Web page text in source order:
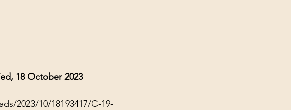
18 October 2023
2023/10/18193417/C-19-